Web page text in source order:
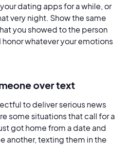
dating apps for a while, or
very night. Show the same
you showed to the person
whatever your emotions
over text
to deliver serious news
some situations that call for a
got home from a date and
another, texting them in the